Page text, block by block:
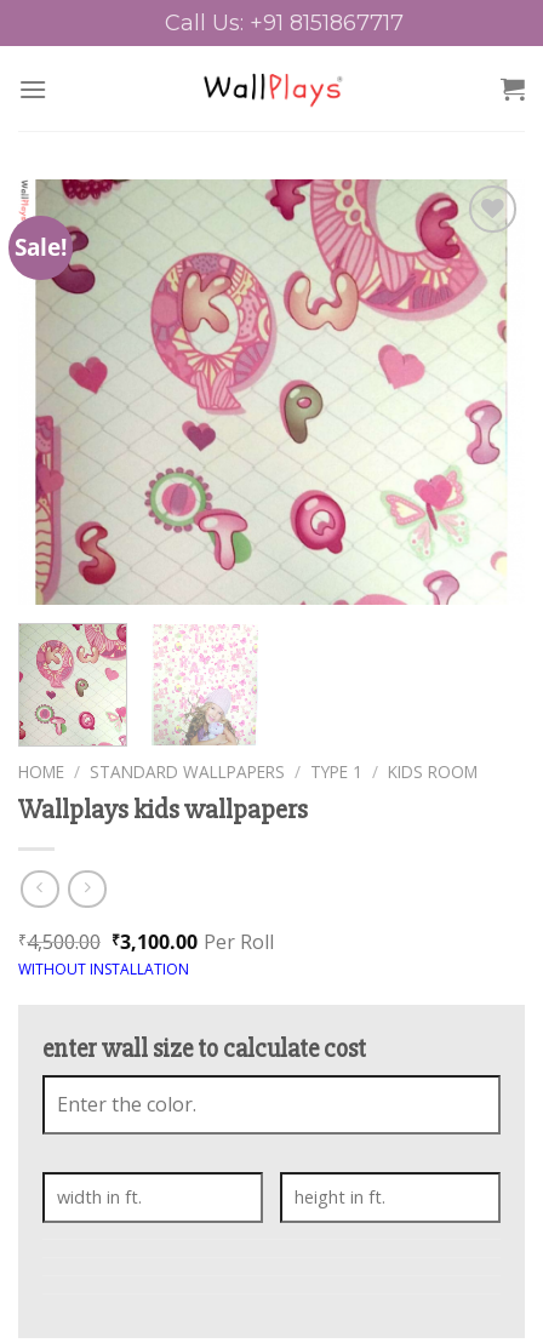
to
Call Us: +91 8151867717
Sale!
Add to
Wishlist
HOME / STANDARD WALLPAPERS / TYPE 1 / KIDS ROOM
Wallplays kids wallpapers
₹4,500.00 ₹3,100.00 Per Roll
WITHOUT INSTALLATION
enter wall size to calculate cost